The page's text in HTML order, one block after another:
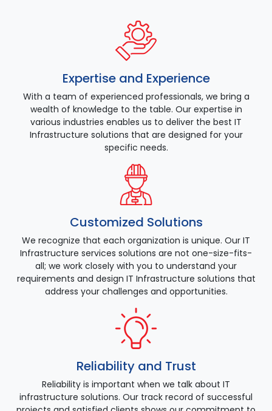
Expertise and Experience
With a team of experienced professionals, we bring a
wealth of knowledge to the table. Our expertise in
various industries enables us to deliver the best IT
Infrastructure solutions that are designed for your
specific needs.
Customized Solutions
We recognize that each organization is unique. Our IT
Infrastructure services solutions are not one-size-fits-
all; we work closely with you to understand your
requirements and design IT Infrastructure solutions that
address your challenges and opportunities.
Reliability and Trust
Reliability is important when we talk about IT
infrastructure solutions. Our track record of successful